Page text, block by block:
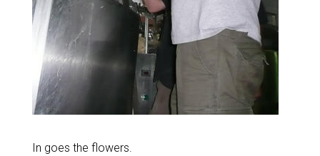
In goes the flowers.